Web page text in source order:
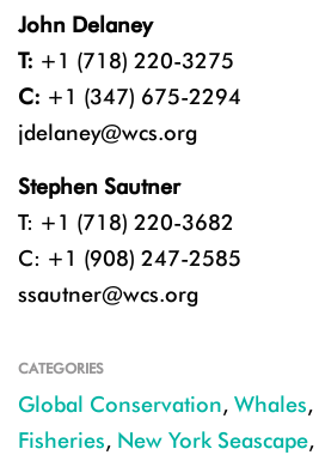
John Delaney
T: +1 (718) 220-3275
C: +1 (347) 675-2294
jdelaney@wcs.org
Stephen Sautner
T: +1 (718) 220-3682
C: +1 (908) 247-2585
ssautner@wcs.org
CATEGORIES
Global Conservation, Whales,
Fisheries, New York Seascape,